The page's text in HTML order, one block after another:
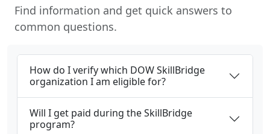
Find information and get quick answers to
common questions.
How do I verify which DOW SkillBridge
organization I am eligible for?
Will I get paid during the SkillBridge
program?